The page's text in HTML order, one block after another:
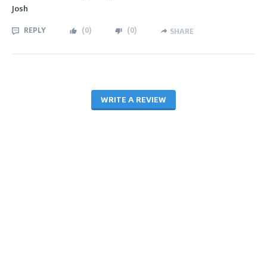
Josh
REPLY (0) (0) SHARE
WRITE A REVIEW